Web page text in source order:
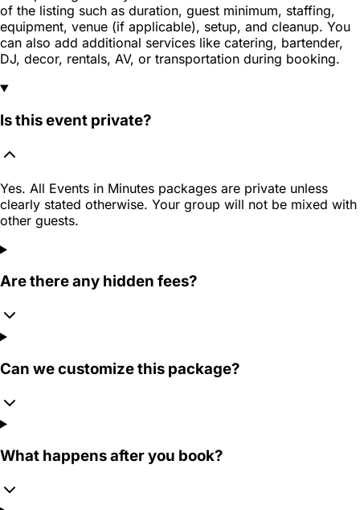
of the listing such as duration, guest minimum, staffing,
equipment, venue (if applicable), setup, and cleanup. You
can also add additional services like catering, bartender,
DJ, decor, rentals, AV, or transportation during booking.
Is this event private?
Yes. All Events in Minutes packages are private unless
clearly stated otherwise. Your group will not be mixed with
other guests.
Are there any hidden fees?
Can we customize this package?
What happens after you book?